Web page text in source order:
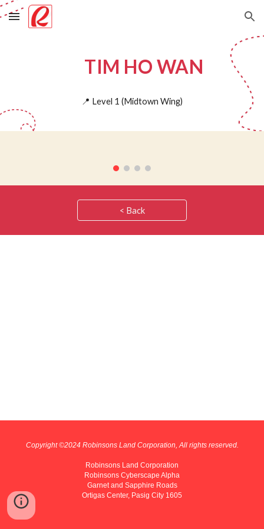
Skip to main content Skip to navigation
TIM HO WAN
📍 Level 1 (Midtown Wing)
< Back
Copyright ©2024 Robinsons Land Corporation, All rights reserved.
Robinsons Land Corporation
Robinsons Cyberscape Alpha
Garnet and Sapphire Roads
Ortigas Center, Pasig City 1605